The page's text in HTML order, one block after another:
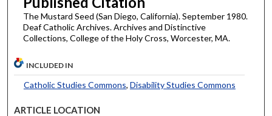
The Mustard Seed (San Diego, California). September 1980.
Deaf Catholic Archives. Archives and Distinctive
Collections, College of the Holy Cross, Worcester, MA.
INCLUDED IN
Catholic Studies Commons, Disability Studies Commons
ARTICLE LOCATION